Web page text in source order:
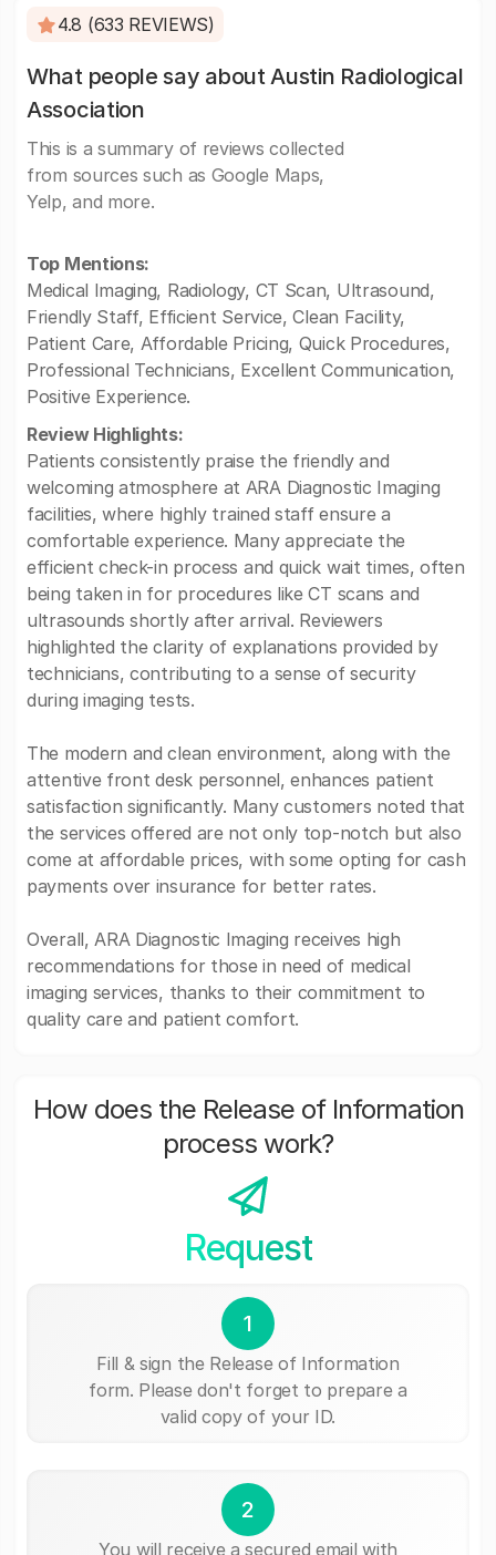
4.8 (633 REVIEWS)
What people say about Austin Radiological
Association
This is a summary of reviews collected
from sources such as Google Maps,
Yelp, and more.
Top Mentions:
Medical Imaging, Radiology, CT Scan, Ultrasound,
Friendly Staff, Efficient Service, Clean Facility,
Patient Care, Affordable Pricing, Quick Procedures,
Professional Technicians, Excellent Communication,
Positive Experience.
Review Highlights:
Patients consistently praise the friendly and
welcoming atmosphere at ARA Diagnostic Imaging
facilities, where highly trained staff ensure a
comfortable experience. Many appreciate the
efficient check-in process and quick wait times, often
being taken in for procedures like CT scans and
ultrasounds shortly after arrival. Reviewers
highlighted the clarity of explanations provided by
technicians, contributing to a sense of security
during imaging tests.
The modern and clean environment, along with the
attentive front desk personnel, enhances patient
satisfaction significantly. Many customers noted that
the services offered are not only top-notch but also
come at affordable prices, with some opting for cash
payments over insurance for better rates.
Overall, ARA Diagnostic Imaging receives high
recommendations for those in need of medical
imaging services, thanks to their commitment to
quality care and patient comfort.
How does the Release of Information
process work?
Request
1
Fill & sign the Release of Information
form. Please don't forget to prepare a
valid copy of your ID.
2
You will receive a secured email with